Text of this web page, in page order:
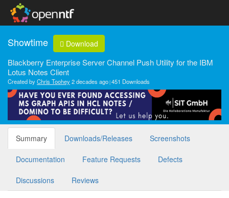
Showtime Download
Blackberry Enterprise Server Channel Push Utility for the IBM
Lotus Notes Client
Created byChris Toohey2 decades ago 451 Downloads
Summary Downloads/Releases Screenshots
Documentation Feature Requests Defects
Discussions Reviews